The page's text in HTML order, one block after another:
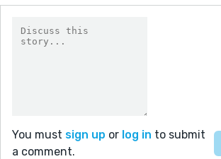
You must sign up or log in to submit
a comment.